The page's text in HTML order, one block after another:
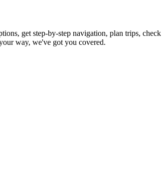
get step-by-step navigation, plan trips,
way, we've got you covered.